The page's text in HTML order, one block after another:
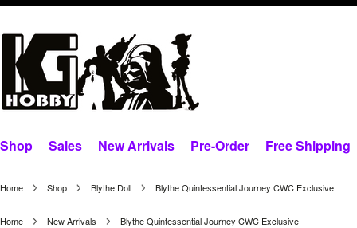
Shop Sales New Arrivals Pre-Order Free Shipping
Home Shop Blythe Doll Blythe Quintessential Journey CWC Exclusive
Home New Arrivals Blythe Quintessential Journey CWC Exclusive